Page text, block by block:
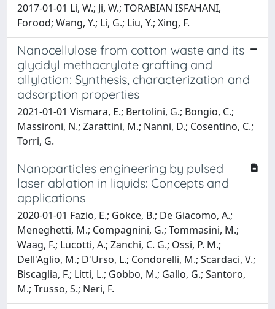
2017-01-01 Li, W.; Ji, W.; TORABIAN ISFAHANI,
Forood; Wang, Y.; Li, G.; Liu, Y.; Xing, F.
Nanocellulose from cotton waste and its
glycidyl methacrylate grafting and
allylation: Synthesis, characterization and
adsorption properties
2021-01-01 Vismara, E.; Bertolini, G.; Bongio, C.;
Massironi, N.; Zarattini, M.; Nanni, D.; Cosentino, C.;
Torri, G.
Nanoparticles engineering by pulsed
laser ablation in liquids: Concepts and
applications
2020-01-01 Fazio, E.; Gokce, B.; De Giacomo, A.;
Meneghetti, M.; Compagnini, G.; Tommasini, M.;
Waag, F.; Lucotti, A.; Zanchi, C. G.; Ossi, P. M.;
Dell'Aglio, M.; D'Urso, L.; Condorelli, M.; Scardaci, V.;
Biscaglia, F.; Litti, L.; Gobbo, M.; Gallo, G.; Santoro,
M.; Trusso, S.; Neri, F.